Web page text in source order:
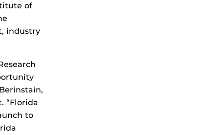
of
industry
“Florida
to